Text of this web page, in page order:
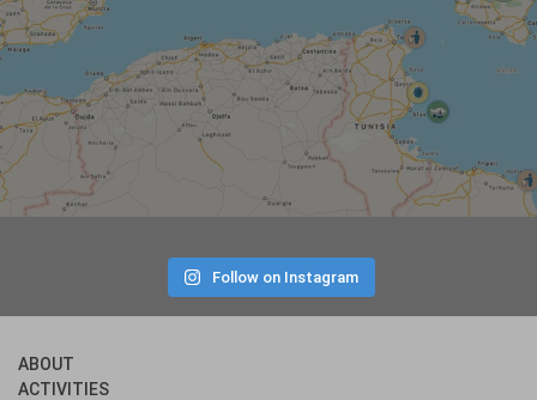
Follow on Instagram
ABOUT
ACTIVITIES